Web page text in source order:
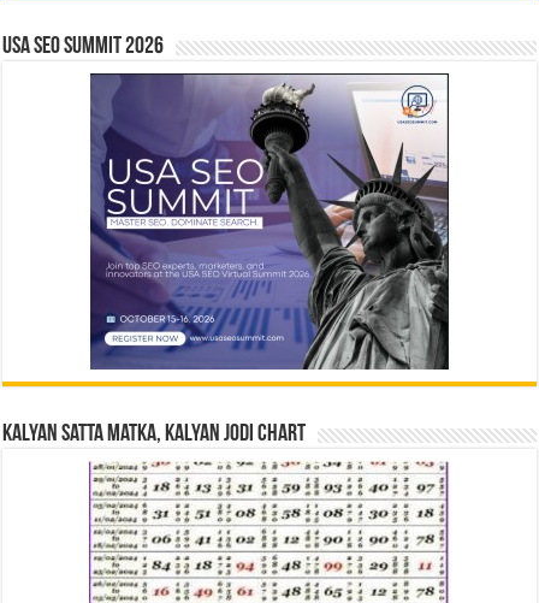
USA SEO SUMMIT 2026
Kalyan Satta Matka, Kalyan Jodi Chart